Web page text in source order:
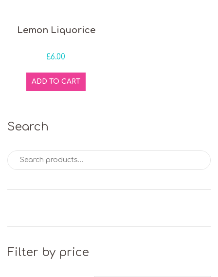
Search
Search for:
Filter by price
Lemon Liquorice
£6.00
ADD TO CART